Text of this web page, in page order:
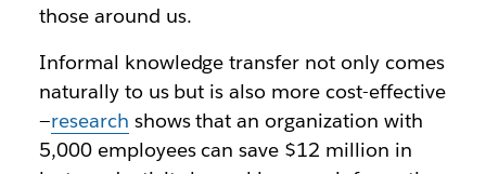
those around us.
Informal knowledge transfer not only comes
naturally to us but is also more cost-effective
—research shows that an organization with
5,000 employees can save $12 million in